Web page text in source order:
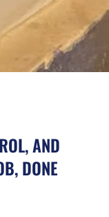
AND
DONE